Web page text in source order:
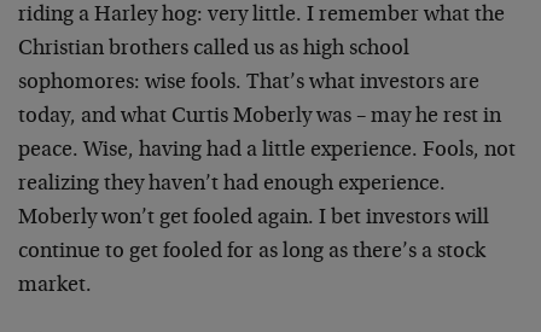
riding a Harley hog: very little. I remember what the
Christian brothers called us as high school
sophomores: wise fools. That’s what investors are
today, and what Curtis Moberly was – may he rest in
peace. Wise, having had a little experience. Fools, not
realizing they haven’t had enough experience.
Moberly won’t get fooled again. I bet investors will
continue to get fooled for as long as there’s a stock
market.